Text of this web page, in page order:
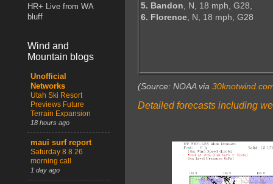
5. Bandon, N, 18 mph, G28,
6. Florence, N, 18 mph, G28
(Source: NOAA via
Detailed forecasts including
HR+ Live from WA
bluff
Wind and
Mountain blogs
Unofficial
Networks
Utah Ski Resort
Previews Future
Terrain Expansion
18 hours ago
maui surf report
Saturday 8 8 26
morning call
1 day ago